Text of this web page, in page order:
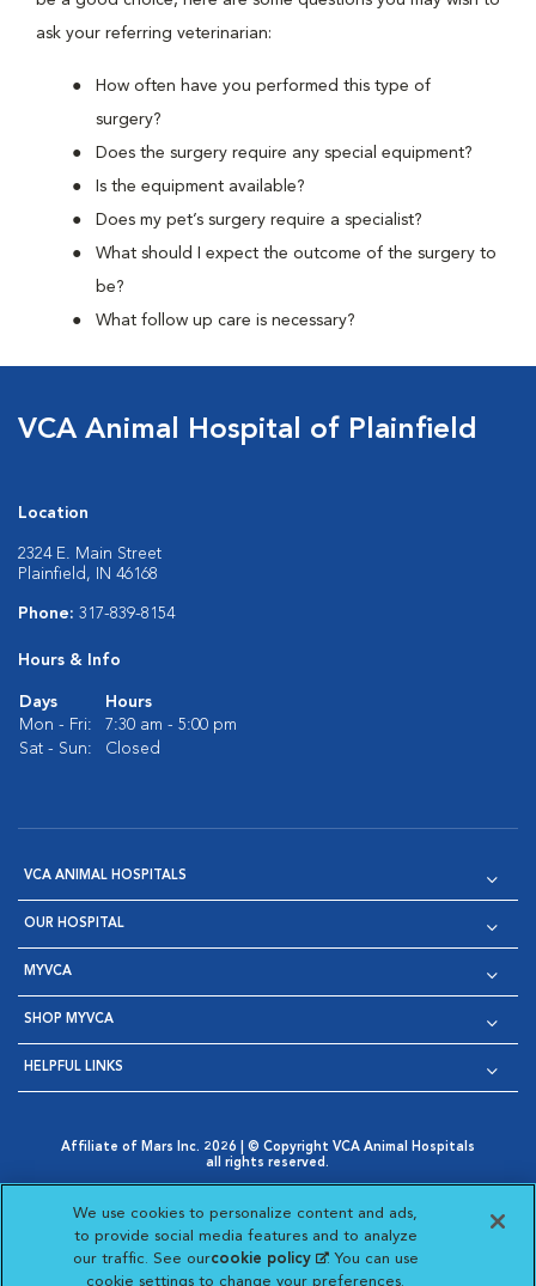
ask your referring veterinarian:
How often have you performed this type of
surgery?
Does the surgery require any special equipment?
Is the equipment available?
Does my pet’s surgery require a specialist?
What should I expect the outcome of the surgery to
be?
What follow up care is necessary?
VCA Animal Hospital of Plainfield
Location
2324 E. Main Street
Plainfield, IN 46168
Phone: 317-839-8154
Hours & Info
Days
Hours
Mon - Fri:
7:30 am - 5:00 pm
Sat - Sun:
Closed
VCA ANIMAL HOSPITALS
OUR HOSPITAL
MYVCA
SHOP MYVCA
HELPFUL LINKS
Affiliate of Mars Inc. 2026 | © Copyright VCA Animal Hospitals
all rights reserved.
Opens in New Window
AdChoices
Opens in New Window
Cookie Notice
Opens in New Window
Cookies Settings
Your Privacy Choices
Opens in New Window
We use cookies to personalize content and ads,
to provide social media features and to analyze
our traffic. See ourcookie policy(opens in a new
tab)
. You can use
cookie settings to change your preferences.